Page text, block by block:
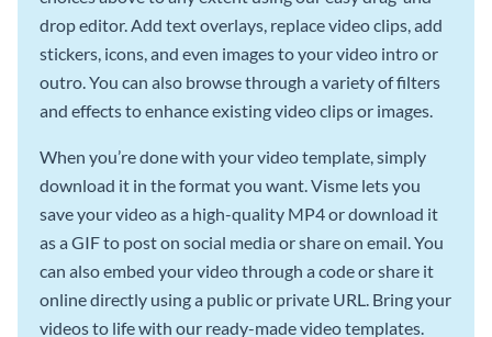
drop editor. Add text overlays, replace video clips, add
stickers, icons, and even images to your video intro or
outro. You can also browse through a variety of filters
and effects to enhance existing video clips or images.
When you’re done with your video template, simply
download it in the format you want. Visme lets you
save your video as a high-quality MP4 or download it
as a GIF to post on social media or share on email. You
can also embed your video through a code or share it
online directly using a public or private URL. Bring your
videos to life with our ready-made video templates.